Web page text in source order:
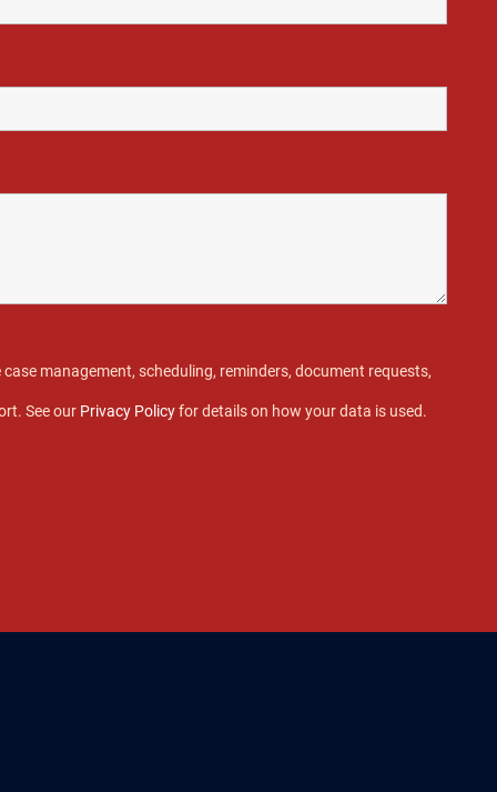
management, scheduling, reminders, document requests,
See our Privacy Policyfor details on how your data is used.